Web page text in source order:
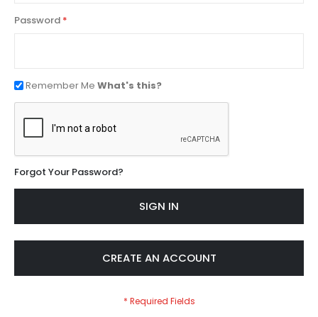
Password
Remember Me What's this?
Forgot Your Password?
SIGN IN
CREATE AN ACCOUNT